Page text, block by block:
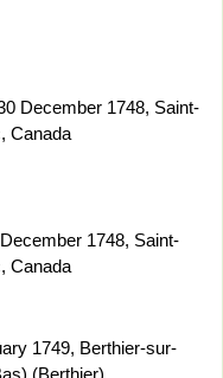
December 1748, Saint-
Canada
1748, Saint-
Canada
1749, Berthier-sur-